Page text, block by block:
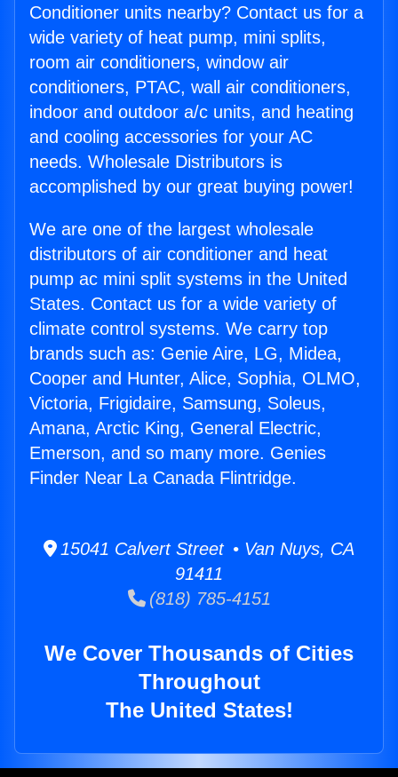
Conditioner units nearby? Contact us for a
wide variety of heat pump, mini splits,
room air conditioners, window air
conditioners, PTAC, wall air conditioners,
indoor and outdoor a/c units, and heating
and cooling accessories for your AC
needs. Wholesale Distributors is
accomplished by our great buying power!
We are one of the largest wholesale
distributors of air conditioner and heat
pump ac mini split systems in the United
States. Contact us for a wide variety of
climate control systems. We carry top
brands such as: Genie Aire, LG, Midea,
Cooper and Hunter, Alice, Sophia, OLMO,
Victoria, Frigidaire, Samsung, Soleus,
Amana, Arctic King, General Electric,
Emerson, and so many more. Genies
Finder Near La Canada Flintridge.
15041 Calvert Street • Van Nuys, CA
91411
(818) 785-4151
We Cover Thousands of Cities
Throughout
The United States!